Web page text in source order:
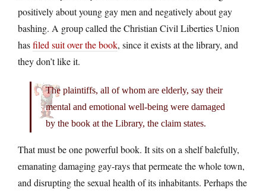
positively about young gay men and negatively about gay
bashing. A group called the Christian Civil Liberties Union
hasfiled suit over the book, since it exists at the library, and
they don’t like it.
The plaintiffs, all of whom are elderly, say their
mental and emotional well-being were damaged
by the book at the Library, the claim states.
That must be one powerful book. It sits on a shelf balefully,
emanating damaging gay-rays that permeate the whole town,
and disrupting the sexual health of its inhabitants. Perhaps the